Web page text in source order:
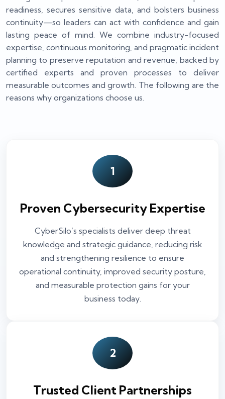
readiness, secures sensitive data, and bolsters business
continuity—so leaders can act with confidence and gain
lasting peace of mind. We combine industry-focused
expertise, continuous monitoring, and pragmatic incident
planning to preserve reputation and revenue, backed by
certified experts and proven processes to deliver
measurable outcomes and growth. The following are the
reasons why organizations choose us.
1
Proven Cybersecurity Expertise
CyberSilo’s specialists deliver deep threat
knowledge and strategic guidance, reducing risk
and strengthening resilience to ensure
operational continuity, improved security posture,
and measurable protection gains for your
business today.
2
Trusted Client Partnerships